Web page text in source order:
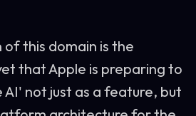
this domain is the
that Apple is preparing to
not just as a feature, but